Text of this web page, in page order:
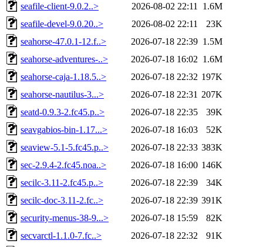
seafile-client-9.0.2..>
2026-08-02 22:11
1.6M
seafile-devel-9.0.20..>
2026-08-02 22:11
23K
seahorse-47.0.1-12.f..>
2026-07-18 22:39 1.5M
seahorse-adventures-..>
2026-07-18 16:02 1.6M
seahorse-caja-1.18.5..>
2026-07-18 22:32 197K
seahorse-nautilus-3...>
2026-07-18 22:31 207K
seatd-0.9.3-2.fc45.p..>
2026-07-18 22:35
39K
seavgabios-bin-1.17...>
2026-07-18 16:03
52K
seaview-5.1-5.fc45.p..>
2026-07-18 22:33 383K
sec-2.9.4-2.fc45.noa..>
2026-07-18 16:00 146K
secilc-3.11-2.fc45.p..>
2026-07-18 22:39
34K
secilc-doc-3.11-2.fc..>
2026-07-18 22:39 391K
security-menus-38-9...>
2026-07-18 15:59
82K
secvarctl-1.1.0-7.fc..>
2026-07-18 22:32
91K